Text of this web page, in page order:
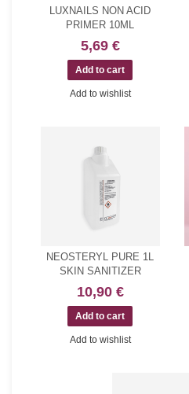
LUXNAILS NON ACID
PRIMER 10ML
5,69 €
Add to wishlist
NEOSTERYL PURE 1L
SKIN SANITIZER
10,90 €
Add to wishlist